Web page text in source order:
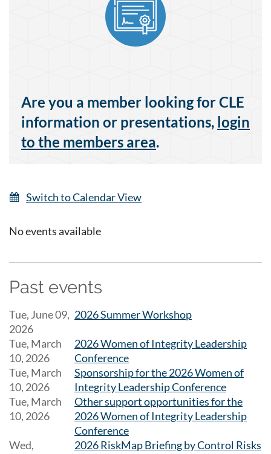
Are you a member looking for CLE
information or presentations, login
to the members area.
Switch to Calendar View
No events available
Past events
Tue, June 09,
2026
2026 Summer Workshop
Tue, March
10, 2026
2026 Women of Integrity Leadership
Conference
Tue, March
10, 2026
Sponsorship for the 2026 Women of
Integrity Leadership Conference
Tue, March
10, 2026
Other support opportunities for the
2026 Women of Integrity Leadership
Conference
Wed,
2026 RiskMap Briefing by Control Risks